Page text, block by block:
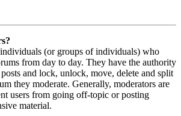
(or groups of individuals) who
from day to day. They have the authority
and lock, unlock, move, delete and split
they moderate. Generally, moderators are
users from going off-topic or posting
material.